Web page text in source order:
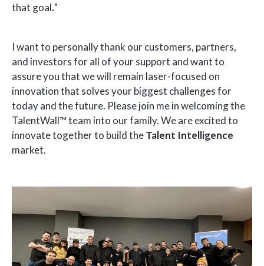
that goal."
I want to personally thank our customers, partners,
and investors for all of your support and want to
assure you that we will remain laser-focused on
innovation that solves your biggest challenges for
today and the future. Please join me in welcoming the
TalentWall™ team into our family. We are excited to
innovate together to build theTalent Intelligence
market.